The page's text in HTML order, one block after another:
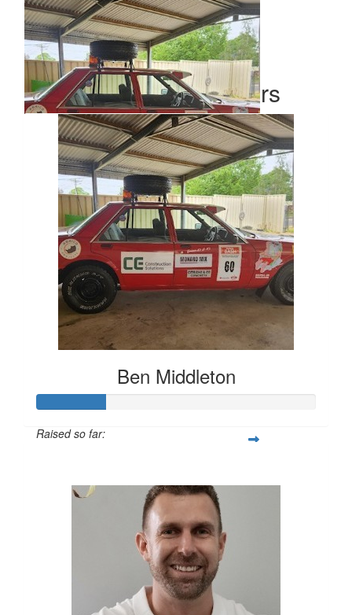
Ben Middleton
Our Team Members
Ben Middleton
Raised so far: